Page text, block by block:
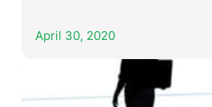
April 30, 2020